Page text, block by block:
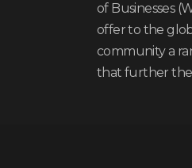
of Businesses
offer to the
community a
that further